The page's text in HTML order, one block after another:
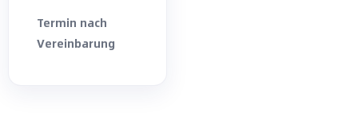
Termin nach
Vereinbarung